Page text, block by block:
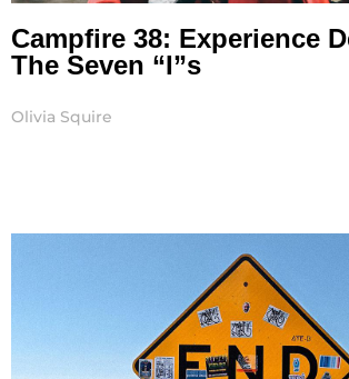
Campfire 38: Experience
The Seven “I”s
Olivia Squire